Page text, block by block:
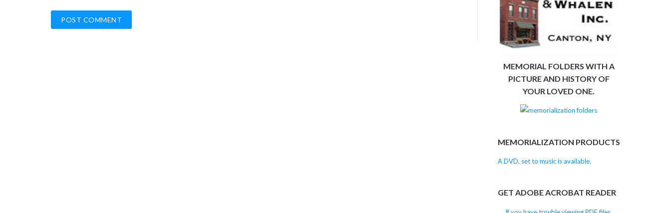
MEMORIAL FOLDERS WITH A
PICTURE AND HISTORY OF
YOUR LOVED ONE.
MEMORIALIZATION PRODUCTS
A DVD, set to music is available.
GET ADOBE ACROBAT READER